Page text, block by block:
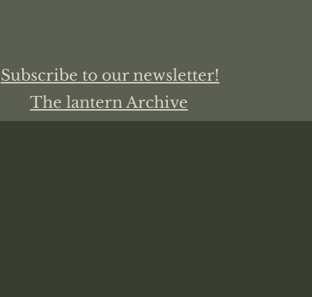
Subscribe to our newsletter!
The lantern Archive